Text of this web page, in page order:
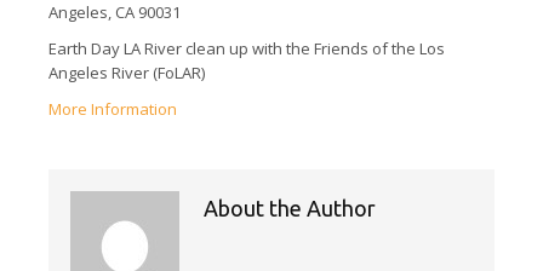
Angeles, CA 90031
Earth Day LA River clean up with the Friends of the Los
Angeles River (FoLAR)
More Information
About the Author